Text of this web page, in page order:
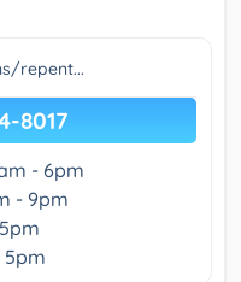
repent...
8017
- 6pm
- 9pm
5pm